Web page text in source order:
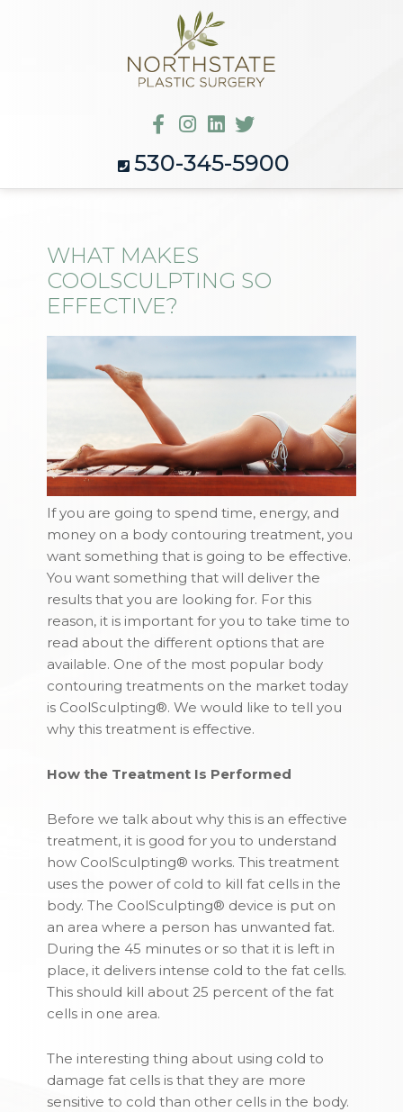
530-345-5900
WHAT MAKES
COOLSCULPTING SO
EFFECTIVE?
If you are going to spend time, energy, and
money on a body contouring treatment, you
want something that is going to be effective.
You want something that will deliver the
results that you are looking for. For this
reason, it is important for you to take time to
read about the different options that are
available. One of the most popular body
contouring treatments on the market today
is CoolSculpting®. We would like to tell you
why this treatment is effective.
How the Treatment Is Performed
Before we talk about why this is an effective
treatment, it is good for you to understand
how CoolSculpting® works. This treatment
uses the power of cold to kill fat cells in the
body. The CoolSculpting® device is put on
an area where a person has unwanted fat.
During the 45 minutes or so that it is left in
place, it delivers intense cold to the fat cells.
This should kill about 25 percent of the fat
cells in one area.
The interesting thing about using cold to
damage fat cells is that they are more
sensitive to cold than other cells in the body.